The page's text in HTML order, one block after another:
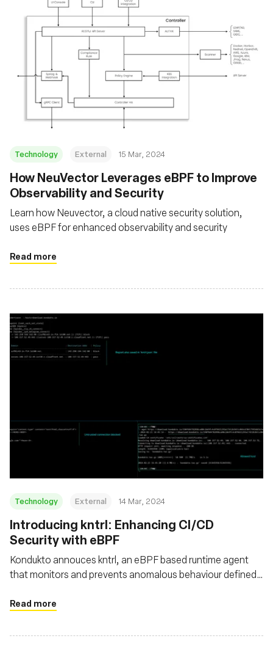
Technology External 15 Mar, 2024
How NeuVector Leverages eBPF to Improve
Observability and Security
Learn how Neuvector, a cloud native security solution,
uses eBPF for enhanced observability and security
Read more
Technology External 14 Mar, 2024
Introducing kntrl: Enhancing CI/CD
Security with eBPF
Kondukto annouces kntrl, an eBPF based runtime agent
that monitors and prevents anomalous behaviour defined
Read more